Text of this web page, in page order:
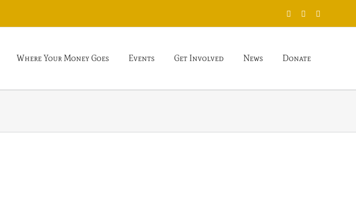
Facebook
Where Your Money Goes Events Get Involved News Donate